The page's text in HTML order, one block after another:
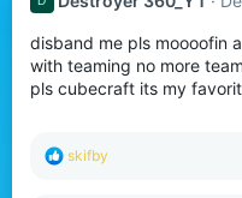
disband me pls moooofin
with teaming no more
pls cubecraft its my
R
skifby